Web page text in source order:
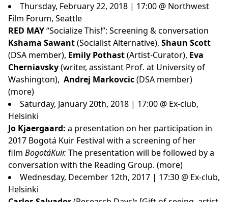
Thursday, February 22, 2018 | 17:00 @ Northwest
Film Forum, Seattle
RED MAY“Socialize This!”: Screening & conversation
Kshama Sawant(Socialist Alternative), Shaun Scott
(DSA member), Emily Pothast(Artist-Curator), Eva
Cherniavsky(writer, assistant Prof. at University of
Washington), Andrej Markovcic(DSA member)
(more)
Saturday, January 20th, 2018 | 17:00 @ Ex-club,
Helsinki
Jo Kjaergaard: a presentation on her participation in
2017 Bogotá Kuir Festival with a screening of her
film BogotáKuir. The presentation will be followed by a
conversation with the Reading Group. (more)
Wednesday, December 12th, 2017 | 17:30 @ Ex-club,
Helsinki